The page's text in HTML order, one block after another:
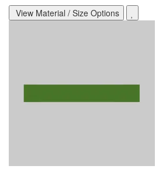
View Material / Size Options